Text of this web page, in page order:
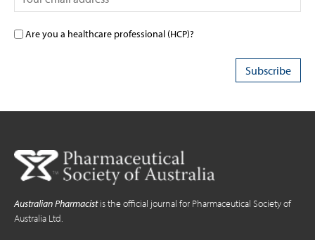
Are you a healthcare professional (HCP)?
Australian Pharmacistis the official journal for Pharmaceutical Society of
Australia Ltd.